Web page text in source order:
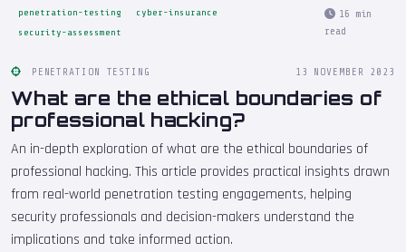
penetration-testing
cyber-insurance
security-assessment
16 min
read
PENETRATION TESTING 13 NOVEMBER 2023
What are the ethical boundaries of
professional hacking?
An in-depth exploration of what are the ethical boundaries of
professional hacking. This article provides practical insights drawn
from real-world penetration testing engagements, helping
security professionals and decision-makers understand the
implications and take informed action.